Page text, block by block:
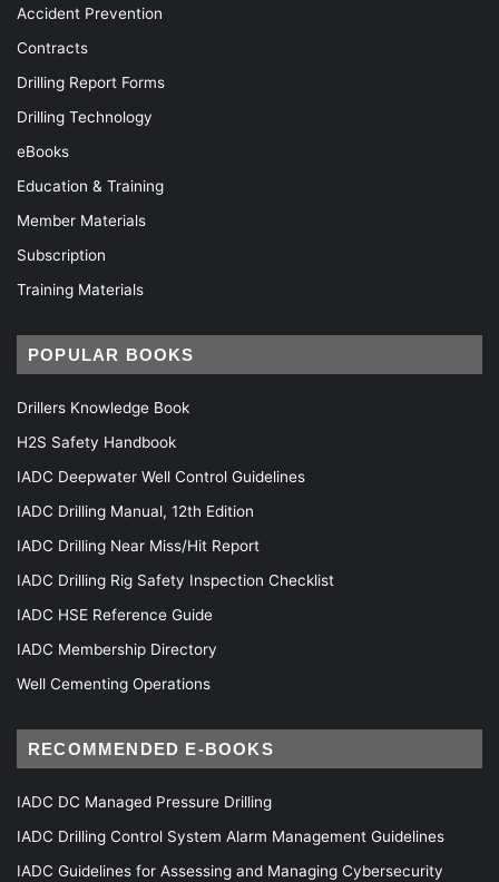
Accident Prevention
Contracts
Drilling Report Forms
Drilling Technology
eBooks
Education & Training
Member Materials
Subscription
Training Materials
POPULAR BOOKS
Drillers Knowledge Book
H2S Safety Handbook
IADC Deepwater Well Control Guidelines
IADC Drilling Manual, 12th Edition
IADC Drilling Near Miss/Hit Report
IADC Drilling Rig Safety Inspection Checklist
IADC HSE Reference Guide
IADC Membership Directory
Well Cementing Operations
RECOMMENDED E-BOOKS
IADC DC Managed Pressure Drilling
IADC Drilling Control System Alarm Management Guidelines
IADC Guidelines for Assessing and Managing Cybersecurity